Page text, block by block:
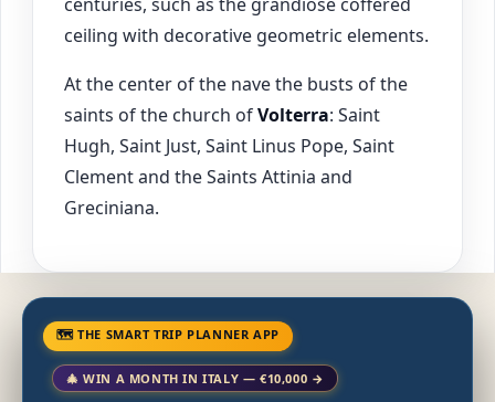
ceiling with decorative geometric elements.
At the center of the nave the busts of the
saints of the church ofVolterra: Saint
Hugh, Saint Just, Saint Linus Pope, Saint
Clement and the Saints Attinia and
Greciniana.
🗺 THE SMART TRIP PLANNER APP
🎄 WIN A MONTH IN ITALY — €10,000 →